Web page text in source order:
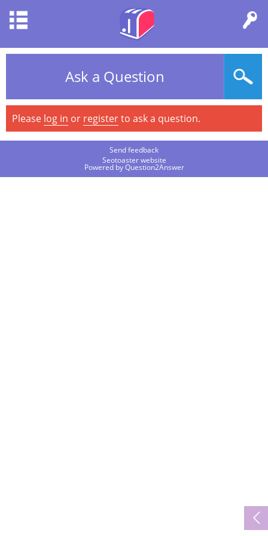
Ask a Question
Please log in or registerto ask a question.
Send feedback
Seotoaster website
Powered byQuestion2Answer